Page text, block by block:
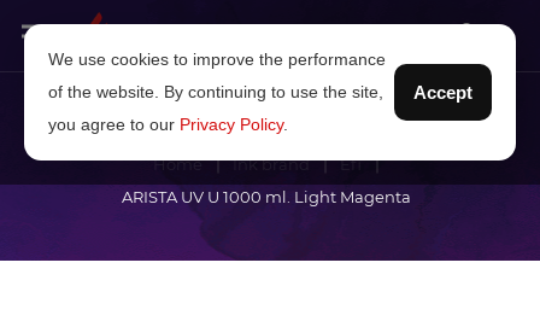
Home Ink brand
Efi
ARISTA UV U 1000 ml. Light Magenta
We use cookies to improve the performance
of the website. By continuing to use the site,
you agree to our Privacy Policy.
Accept